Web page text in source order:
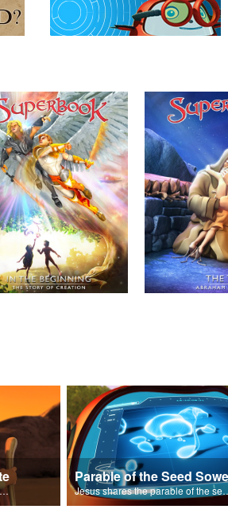
Moses and Aaron meet in the wilderness.
Parable of the Seed
Jesus shares